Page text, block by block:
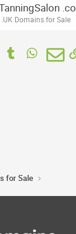
.UK Domains for Sale
PinterestTumblr
for Sale